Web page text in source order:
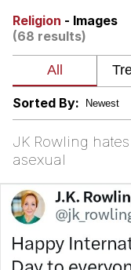
Evelyn
My
Jacob
Topiary
Religion - Images
(68 results)
Sorted By:
JK Rowling
asexual